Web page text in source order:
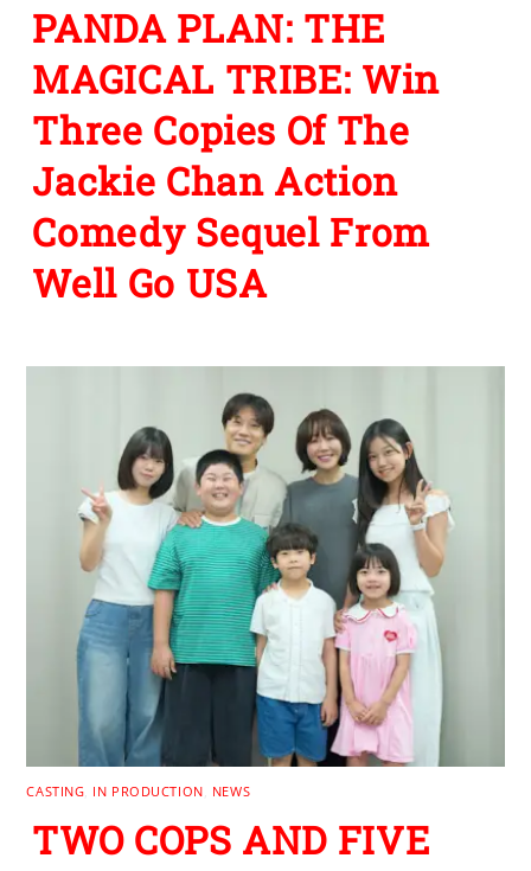
PANDA PLAN: THE
MAGICAL TRIBE: Win
Three Copies Of The
Jackie Chan Action
Comedy Sequel From
Well Go USA
CASTING IN PRODUCTION NEWS
TWO COPS AND FIVE